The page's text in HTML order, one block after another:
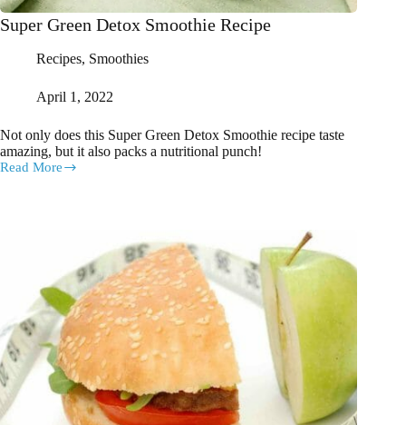
Super Green Detox Smoothie Recipe
Recipes, Smoothies
April 1, 2022
Not only does this Super Green Detox Smoothie recipe taste
amazing, but it also packs a nutritional punch!
Read More
Super